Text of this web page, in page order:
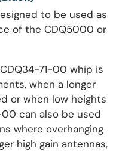
to be used as
of the CDQ5000 or
71-00 whip is
when a longer
or when low heights
00 can also be used
where overhanging
high gain antennas,